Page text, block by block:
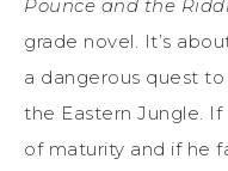
Pounce and the
grade novel. It’s
a dangerous quest
the Eastern Jungle.
of maturity and if he